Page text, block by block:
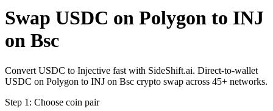
Swap USDC on Polygon to INJ
on Bsc
Convert USDC to Injective fast with SideShift.ai. Direct-to-wallet
USDC on Polygon to INJ on Bsc crypto swap across 45+ networks.
Step 1: Choose coin pair